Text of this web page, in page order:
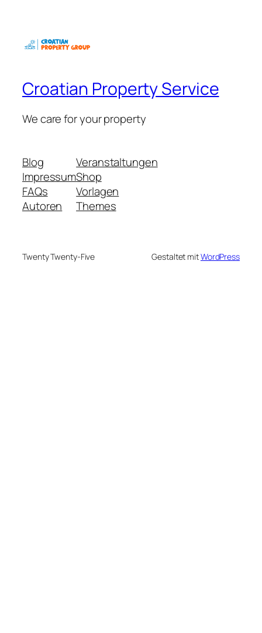
Croatian Property Service
We care for your property
Blog
Impressum
FAQs
Autoren
Veranstaltungen
Shop
Vorlagen
Themes
Twenty Twenty-Five Gestaltet mitWordPress